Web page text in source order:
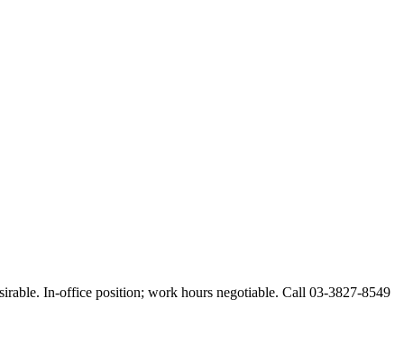
In-office position; work hours negotiable. Call 03-3827-8549